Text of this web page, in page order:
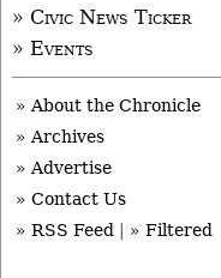
» Civic News Ticker
» Events
» About the Chronicle
» Archives
» Advertise
» Contact Us
» RSS Feed
» Filtered